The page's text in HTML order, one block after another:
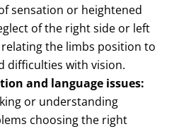
sensation or heightened
of the right side or left
the limbs position to
difficulties with vision.
and language issues:
or understanding
choosing the right